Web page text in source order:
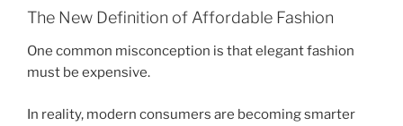
The New Definition of Affordable Fashion
One common misconception is that elegant fashion
must be expensive.
In reality, modern consumers are becoming smarter